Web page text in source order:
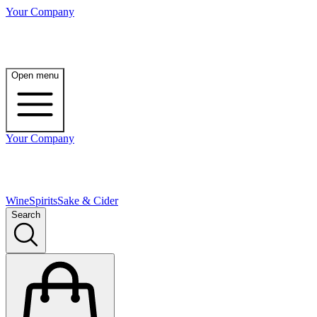
Your Company
Open menu
Your Company
WineSpiritsSake & Cider
Search